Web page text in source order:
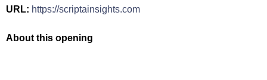
URL: https://scriptainsights.com
About this opening